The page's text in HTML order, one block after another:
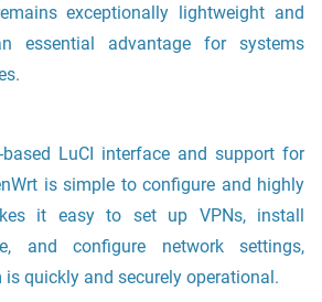
exceptionally lightweight and
essential advantage for systems
LuCI interface and support for
is simple to configure and highly
it easy to set up VPNs, install
and configure network settings,
quickly and securely operational.